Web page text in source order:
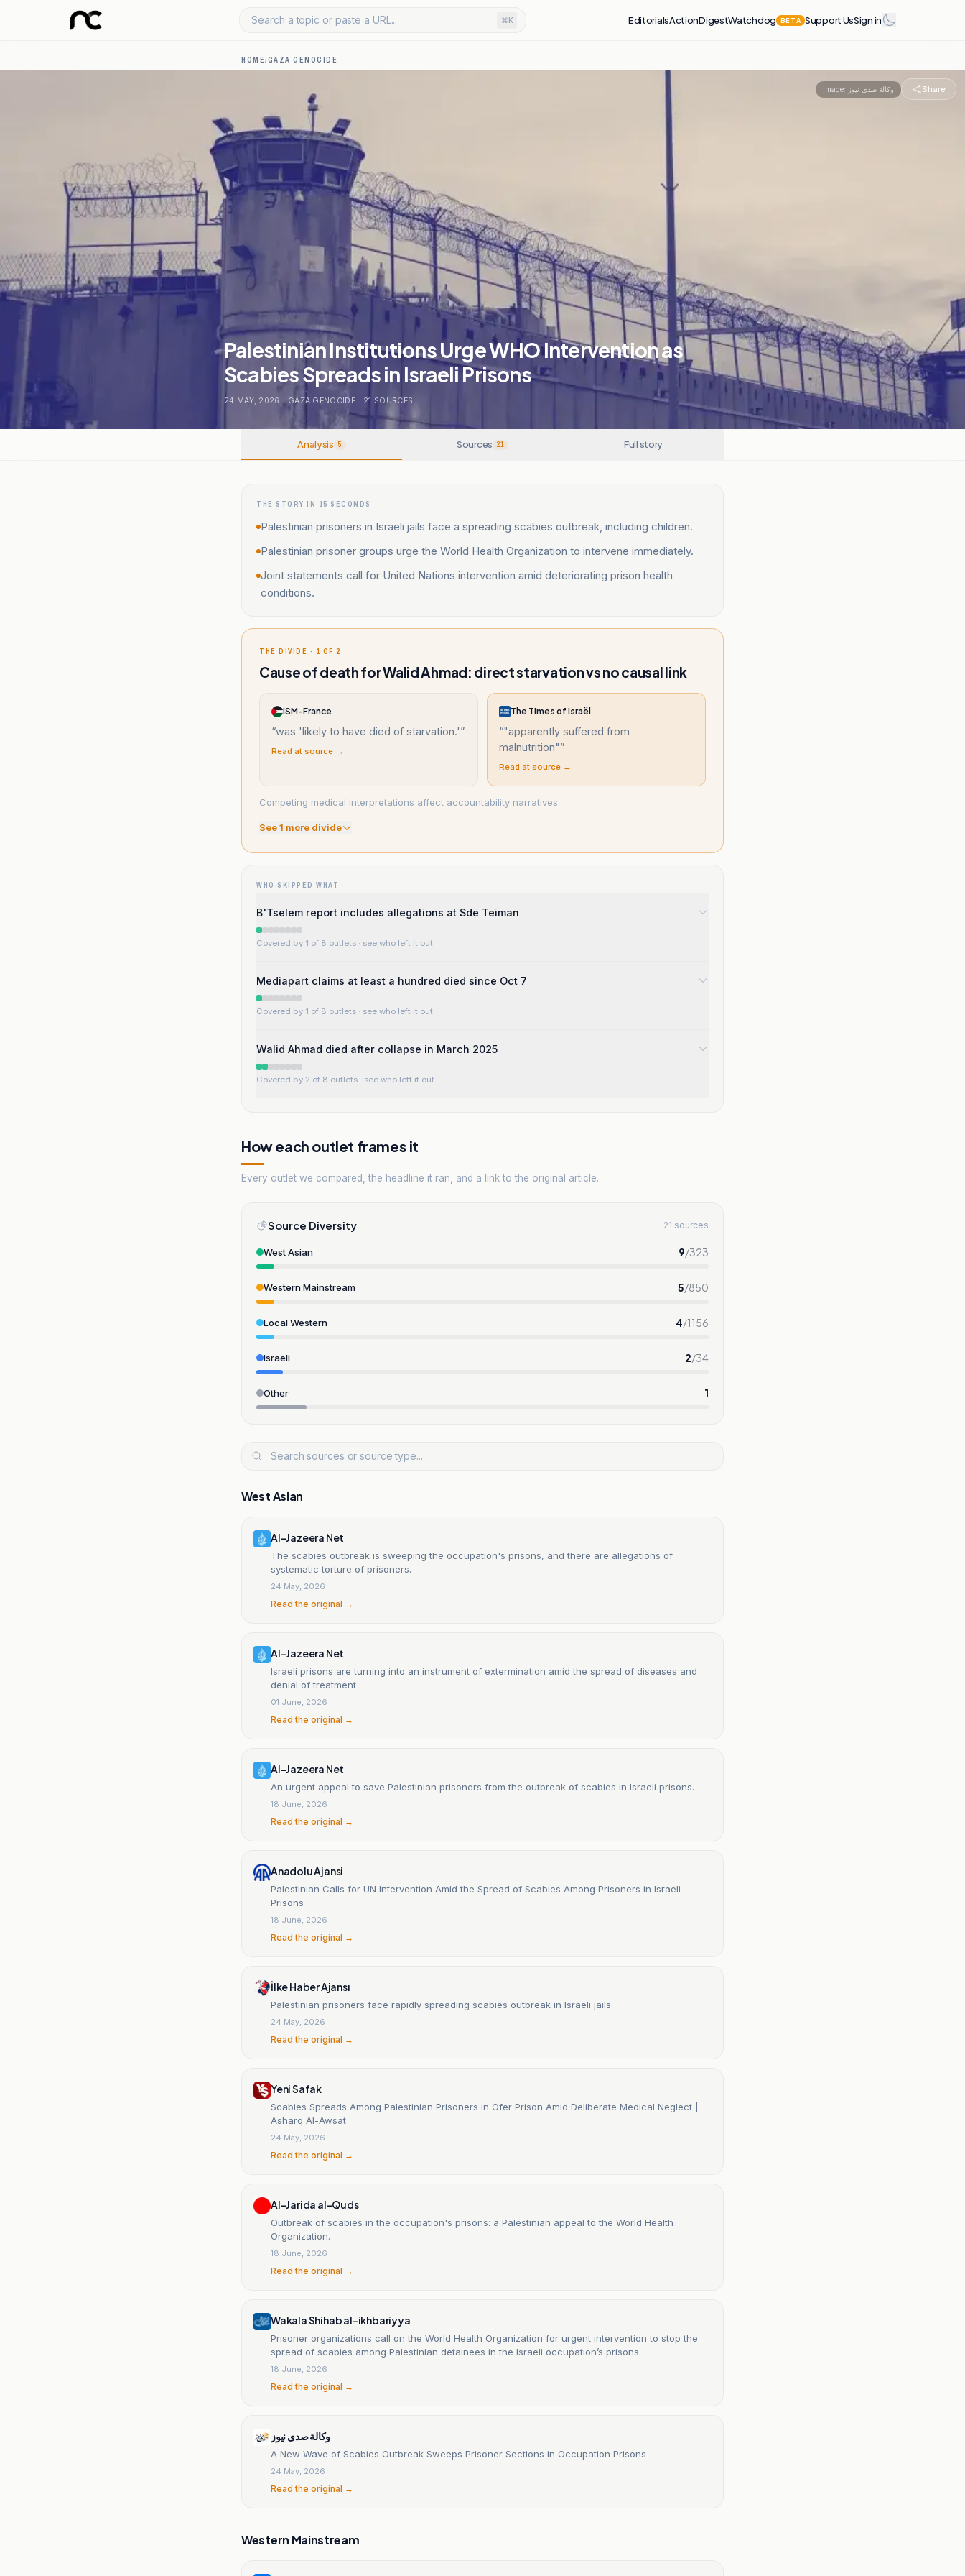
Search a topic or paste a URL... ⌘K EditorialsActionDigestWatchdog BETA Support UsSign in
HOME/GAZA GENOCIDE
Image: وكالة صدى نيوز Share
Palestinian Institutions Urge WHO Intervention as
Scabies Spreads in Israeli Prisons
24 MAY, 2026 . GAZA GENOCIDE . 21 SOURCES
Analysis 5 Sources 21 Full story
THE STORY IN 15 SECONDS
Palestinian prisoners in Israeli jails face a spreading scabies outbreak, including children.
Palestinian prisoner groups urge the World Health Organization to intervene immediately.
Joint statements call for United Nations intervention amid deteriorating prison health
conditions.
THE DIVIDE · 1 OF 2
Cause of death for Walid Ahmad: direct starvation vs no causal link
ISM-France
“was 'likely to have died of starvation.'”
Read at source →
The Times of Israël
“"apparently suffered from
malnutrition"”
Read at source →
Competing medical interpretations affect accountability narratives.
See1 more divide
WHO SKIPPED WHAT
B'Tselem report includes allegations at Sde Teiman
Covered by 1 of 8 outlets · see who left it out
Mediapart claims at least a hundred died since Oct 7
Covered by 1 of 8 outlets · see who left it out
Walid Ahmad died after collapse in March 2025
Covered by 2 of 8 outlets · see who left it out
How each outlet frames it
Every outlet we compared, the headline it ran, and a link to the original article.
Source Diversity 21 sources
West Asian 9/323
Western Mainstream 5/850
Local Western 4/1156
Israeli 2/34
Other 1
West Asian
Al-Jazeera Net
The scabies outbreak is sweeping the occupation's prisons, and there are allegations of
systematic torture of prisoners.
24 May, 2026
Read the original →
Al-Jazeera Net
Israeli prisons are turning into an instrument of extermination amid the spread of diseases and
denial of treatment
01 June, 2026
Read the original →
Al-Jazeera Net
An urgent appeal to save Palestinian prisoners from the outbreak of scabies in Israeli prisons.
18 June, 2026
Read the original →
Anadolu Ajansi
Palestinian Calls for UN Intervention Amid the Spread of Scabies Among Prisoners in Israeli
Prisons
18 June, 2026
Read the original →
İlke Haber Ajansı
Palestinian prisoners face rapidly spreading scabies outbreak in Israeli jails
24 May, 2026
Read the original →
Yeni Safak
Scabies Spreads Among Palestinian Prisoners in Ofer Prison Amid Deliberate Medical Neglect |
Asharq Al-Awsat
24 May, 2026
Read the original →
Al-Jarida al-Quds
Outbreak of scabies in the occupation's prisons: a Palestinian appeal to the World Health
Organization.
18 June, 2026
Read the original →
Wakala Shihab al-ikhbariyya
Prisoner organizations call on the World Health Organization for urgent intervention to stop the
spread of scabies among Palestinian detainees in the Israeli occupation’s prisons.
18 June, 2026
Read the original →
وكالة صدى نيوز
A New Wave of Scabies Outbreak Sweeps Prisoner Sections in Occupation Prisons
24 May, 2026
Read the original →
Western Mainstream